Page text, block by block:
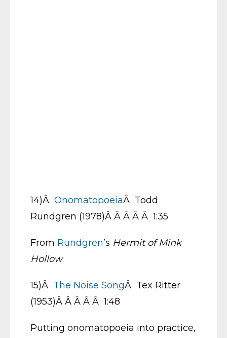
14)Â OnomatopoeiaÂ Todd
Rundgren (1978)Â Â Â Â Â 1:35
From Rundgren’s Hermit of Mink
Hollow.
15)Â The Noise SongÂ Tex Ritter
(1953)Â Â Â Â Â 1:48
Putting onomatopoeia into practice,